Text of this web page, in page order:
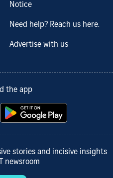
Notice
Need help? Reach us here.
Advertise with us
the app
stories and incisive insights
newsroom